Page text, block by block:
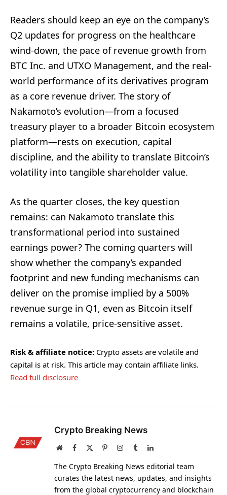
Readers should keep an eye on the company’s
Q2 updates for progress on the healthcare
wind-down, the pace of revenue growth from
BTC Inc. and UTXO Management, and the real-
world performance of its derivatives program
as a core revenue driver. The story of
Nakamoto’s evolution—from a focused
treasury player to a broader Bitcoin ecosystem
platform—rests on execution, capital
discipline, and the ability to translate Bitcoin’s
volatility into tangible shareholder value.
As the quarter closes, the key question
remains: can Nakamoto translate this
transformational period into sustained
earnings power? The coming quarters will
show whether the company’s expanded
footprint and new funding mechanisms can
deliver on the promise implied by a 500%
revenue surge in Q1, even as Bitcoin itself
remains a volatile, price-sensitive asset.
Risk & affiliate notice: Crypto assets are volatile and
capital is at risk. This article may contain affiliate links.
Read full disclosure
Crypto Breaking News
WebsiteFacebook PinterestInstagram
TumblrLinkedIn
The Crypto Breaking News editorial team
curates the latest news, updates, and insights
from the global cryptocurrency and blockchain